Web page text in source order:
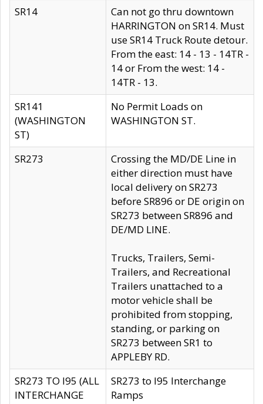
SR14
Can not go thru downtown
HARRINGTON on SR14. Must
use SR14 Truck Route detour.
From the east: 14 - 13 - 14TR -
14 or From the west: 14 -
14TR - 13.
SR141
(WASHINGTON
ST)
No Permit Loads on
WASHINGTON ST.
SR273
Crossing the MD/DE Line in
either direction must have
local delivery on SR273
before SR896 or DE origin on
SR273 between SR896 and
DE/MD LINE.
Trucks, Trailers, Semi-
Trailers, and Recreational
Trailers unattached to a
motor vehicle shall be
prohibited from stopping,
standing, or parking on
SR273 between SR1 to
APPLEBY RD.
SR273 TO I95 (ALL
INTERCHANGE
SR273 to I95 Interchange
Ramps